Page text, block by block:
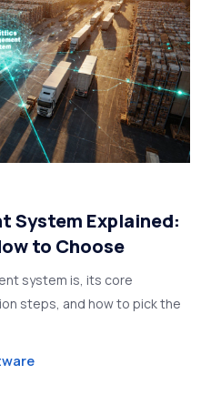
System Explained:
to Choose
system is, its core
steps, and how to pick the